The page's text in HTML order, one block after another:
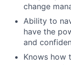
change
Ability to
have the
and
Knows how